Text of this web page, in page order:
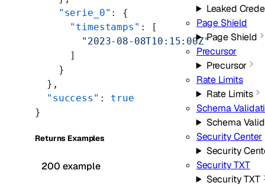
Leaked
Page Shield
Page Shield
Precursor
Precursor
Rate Limits
Rate Limits
Schema
Schema
Security Center
Security
Security TXT
Security TXT
    "serie_0"
: {
      "timestamps"
: [
        "2023-08-08T10:15:00Z"
      ]
    }
  },
  "success"
: true
}
Returns Examples
200 example